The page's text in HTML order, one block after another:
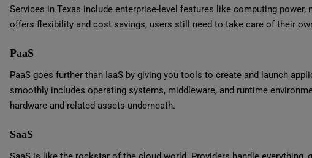
Services in Texas include enterprise-level features like computing
offers flexibility and cost savings, users still need to take care of their
PaaS
PaaS goes further than IaaS by giving you tools to create and launch
smoothly includes operating systems, middleware, and runtime
hardware and related assets underneath.
SaaS